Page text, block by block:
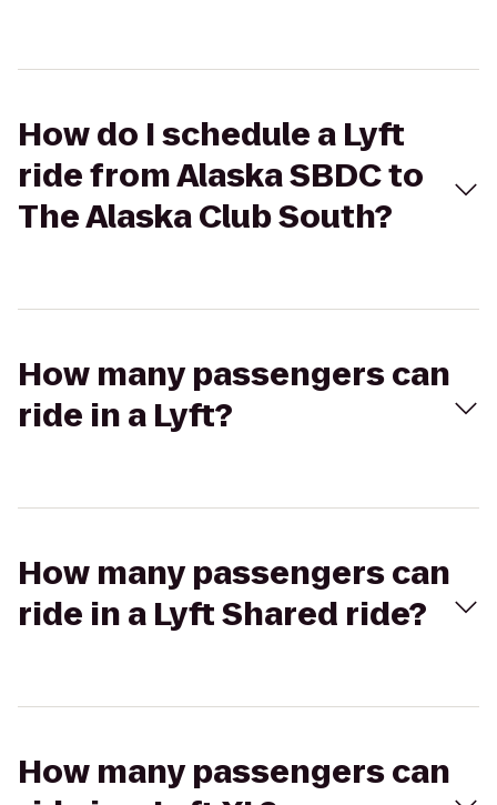
How do I schedule a Lyft
ride from Alaska SBDC to
The Alaska Club South?
How many passengers can
ride in a Lyft?
How many passengers can
ride in a Lyft Shared ride?
How many passengers can